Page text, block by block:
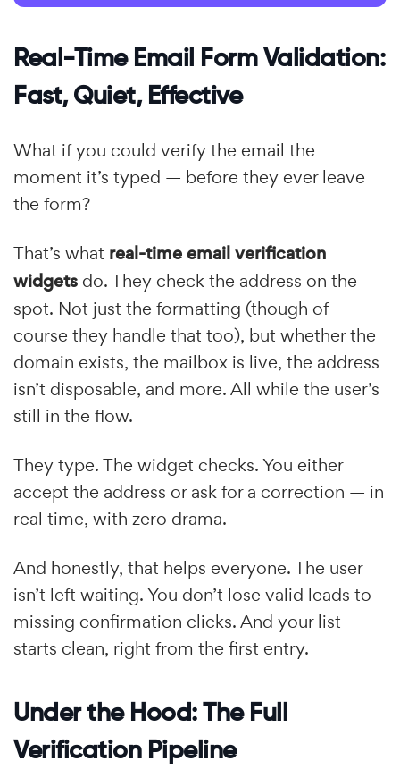
Real-Time Email Form Validation:
Fast, Quiet, Effective
What if you could verify the email the
moment it’s typed — before they ever leave
the form?
That’s what real-time email verification
widgets do. They check the address on the
spot. Not just the formatting (though of
course they handle that too), but whether the
domain exists, the mailbox is live, the address
isn’t disposable, and more. All while the user’s
still in the flow.
They type. The widget checks. You either
accept the address or ask for a correction — in
real time, with zero drama.
And honestly, that helps everyone. The user
isn’t left waiting. You don’t lose valid leads to
missing confirmation clicks. And your list
starts clean, right from the first entry.
Under the Hood: The Full
Verification Pipeline